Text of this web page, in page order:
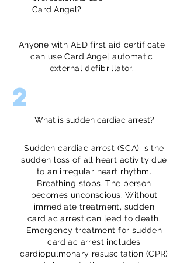
CardiAngel?
Anyone with AED first aid certificate
can use CardiAngel automatic
external defibrillator.
2
What is sudden cardiac arrest?
Sudden cardiac arrest (SCA) is the
sudden loss of all heart activity due
to an irregular heart rhythm.
Breathing stops. The person
becomes unconscious. Without
immediate treatment, sudden
cardiac arrest can lead to death.
Emergency treatment for sudden
cardiac arrest includes
cardiopulmonary resuscitation (CPR)